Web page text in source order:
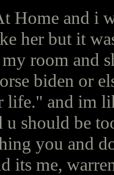
Home and i
her but it
room and
biden or
life." and im
u should be
you and
its me,